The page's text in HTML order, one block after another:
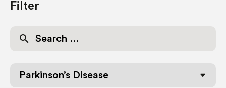
Filter
for:
Parkinson’s Disease